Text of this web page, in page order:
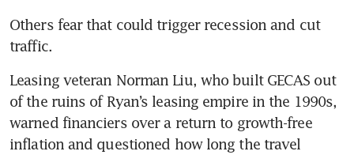
Others fear that could trigger recession and cut
traffic.
Leasing veteran Norman Liu, who built GECAS out
of the ruins of Ryan’s leasing empire in the 1990s,
warned financiers over a return to growth-free
inflation and questioned how long the travel